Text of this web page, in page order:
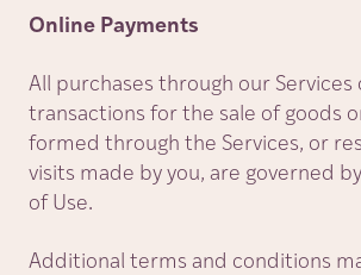
Online Payments
All purchases through our
transactions for the sale of goods
formed through the Services, or
visits made by you, are governed
of Use.
Additional terms and conditions